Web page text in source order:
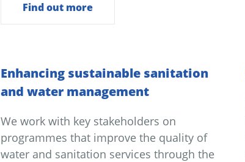
Find out more
Enhancing sustainable sanitation
and water management
We work with key stakeholders on
programmes that improve the quality of
water and sanitation services through the